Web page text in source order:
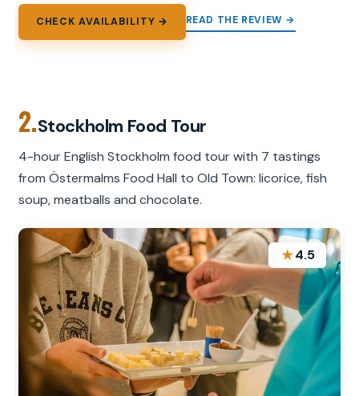
CHECK AVAILABILITY → READ THE REVIEW →
2.Stockholm Food Tour
4-hour English Stockholm food tour with 7 tastings
from Östermalms Food Hall to Old Town: licorice, fish
soup, meatballs and chocolate.
★4.5